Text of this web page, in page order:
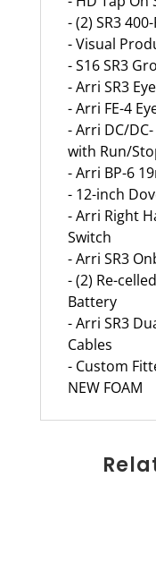
- (2) SR3
- Visual
- S16 SR3
- Arri SR3
- Arri FE-4
- Arri DC/
with Run/
- Arri BP-6
- 12-inch
- Arri Right
Switch
- Arri SR3
- (2) Re-
Battery
- Arri SR3
Cables
- Custom
NEW FOAM